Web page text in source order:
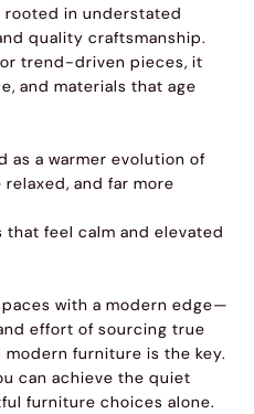
in understated
quality craftsmanship.
trend-driven pieces, it
and materials that age
as a warmer evolution of
and far more
feel calm and elevated
with a modern edge—
effort of sourcing true
furniture is the key.
can achieve the quiet
furniture choices alone.